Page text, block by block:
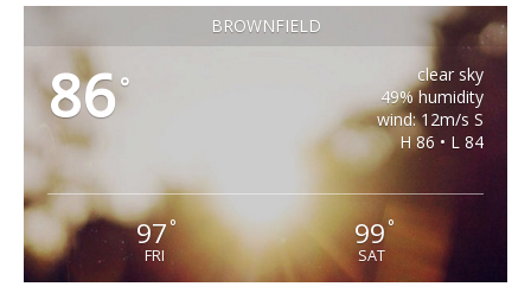
BROWNFIELD
86°
clear sky
49% humidity
wind: 12m/s S
H 86 • L 84
97°
FRI
99 °
SAT